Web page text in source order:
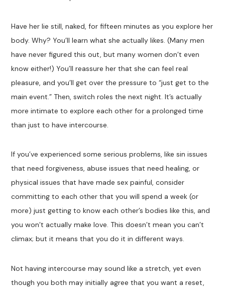
Have her lie still, naked, for fifteen minutes as you explore her
body. Why? You’ll learn what she actually likes. (Many men
have never figured this out, but many women don’t even
know either!) You’ll reassure her that she can feel real
pleasure, and you’ll get over the pressure to “just get to the
main event.” Then, switch roles the next night. It’s actually
more intimate to explore each other for a prolonged time
than just to have intercourse.
If you’ve experienced some serious problems, like sin issues
that need forgiveness, abuse issues that need healing, or
physical issues that have made sex painful, consider
committing to each other that you will spend a week (or
more) just getting to know each other’s bodies like this, and
you won’t actually make love. This doesn’t mean you can’t
climax; but it means that you do it in different ways.
Not having intercourse may sound like a stretch, yet even
though you both may initially agree that you want a reset,